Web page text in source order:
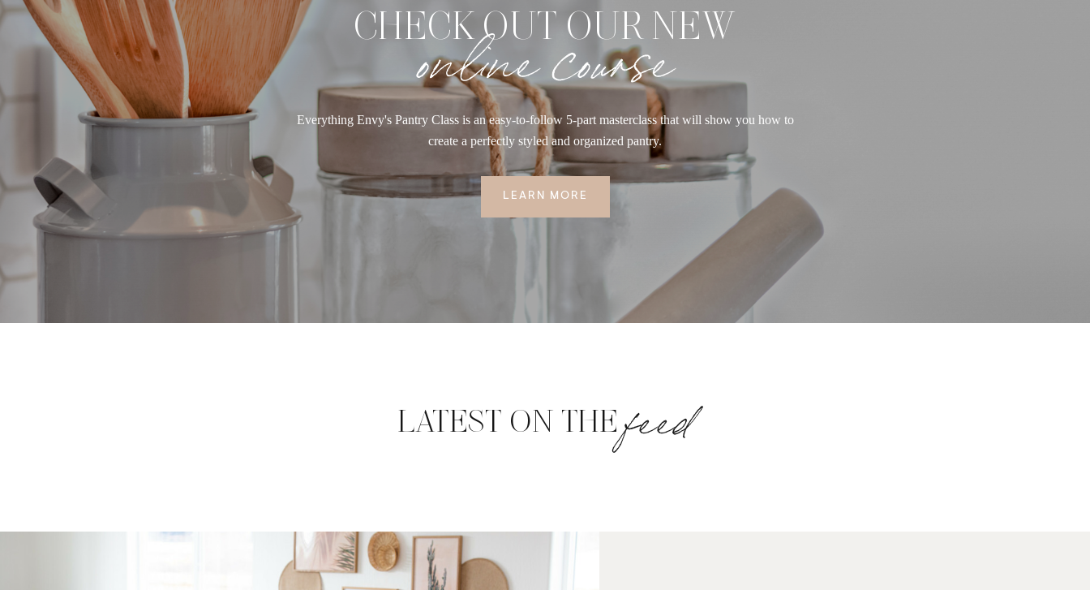
CHECK OUT OUR NEW
online course
Everything Envy's Pantry Class is an easy-to-follow 5-part masterclass that will show you how to
create a perfectly styled and organized pantry.
LEARN MORE
LATEST ON THEfeed